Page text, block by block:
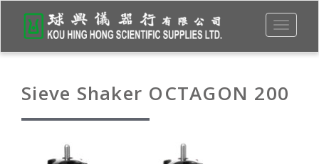
Toggle
Sieve Shaker OCTAGON 200